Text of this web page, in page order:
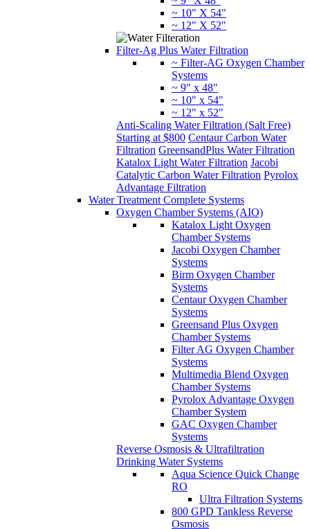
~ 9" x 48"
~ 10" x 54"
~ 12" x 52"
Anti-Scaling Water Filtration (Salt Free)
Starting at $800 Centaur Carbon Water
GreensandPlus Water Filtration
Katalox Light Water Filtration
Catalytic Carbon Water Filtration
Advantage Filtration
Water Treatment Complete Systems
Oxygen Chamber Systems (AIO)
Katalox Light Oxygen
Chamber Systems
Jacobi Oxygen Chamber
Systems
Birm Oxygen Chamber
Systems
Centaur Oxygen Chamber
Systems
Greensand Plus Oxygen
Chamber Systems
Filter AG Oxygen Chamber
Systems
Multimedia Blend Oxygen
Chamber Systems
Pyrolox Advantage Oxygen
Chamber System
GAC Oxygen Chamber
Systems
Reverse Osmosis & Ultrafiltration
Drinking Water Systems
Aqua Science Quick Change
RO
Ultra Filtration Systems
800 GPD Tankless Reverse
Osmosis
Replacement Filters and
Accessories
Radon Well Water Mitigation Systems
PFOS + PFAS
Control Valves (Water Softener &